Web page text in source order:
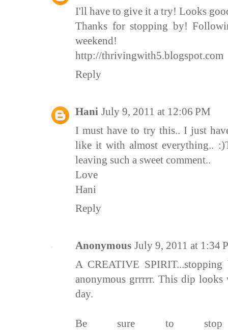
I'll have to give it a try! Looks
Thanks for stopping by!
weekend!
http://thrivingwith5.blogspot.com
Reply
Hani July 9, 2011 at 12:06 PM
I must have to try this.. I just
like it with almost everything..
leaving such a sweet comment..
Love
Hani
Reply
Anonymous July 9, 2011 at 1:34
A CREATIVE
anonymous grrrrr. This dip
day.
Be sure to